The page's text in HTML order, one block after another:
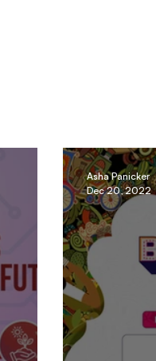
Asha Panicker
Dec 20, 2022